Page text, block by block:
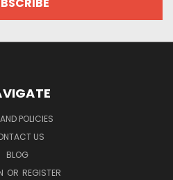
POLICIES
US
BLOG
OR REGISTER